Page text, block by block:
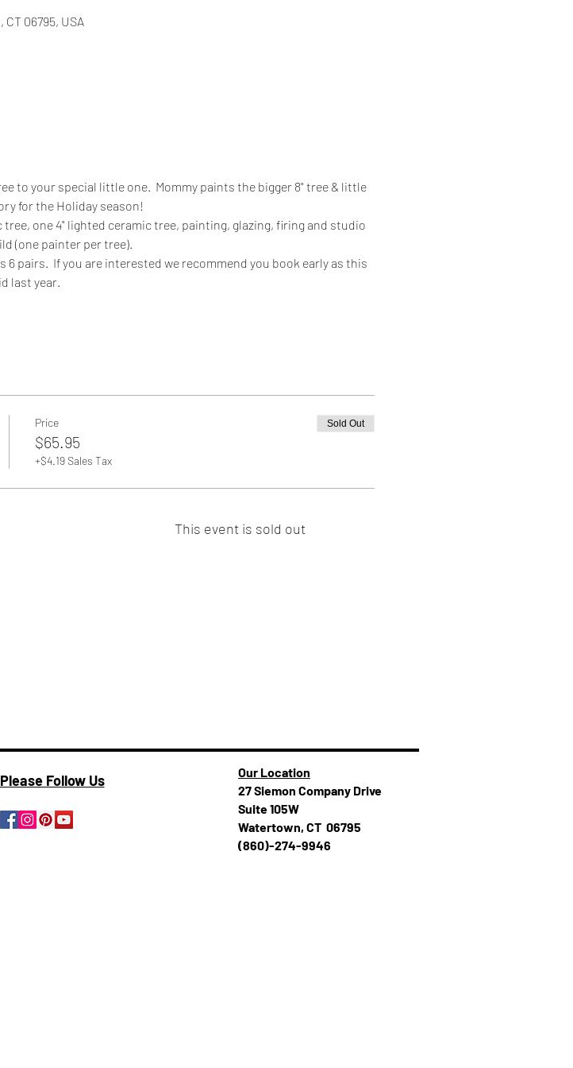
06795, USA
to your special little one.  Mommy paints the bigger 8" tree & little
for the Holiday season!
one 4" lighted ceramic tree, painting, glazing, firing and studio
(one painter per tree).
6 pairs.  If you are interested we recommend you book early as this
last year.
Price
$65.95
+$4.19 Sales Tax
Sold Out
This event is sold out
Please Follow Us
Our Location
27 Siemon Company Drive
Suite 105W
Watertown, CT 06795
(860)-274-994​​6